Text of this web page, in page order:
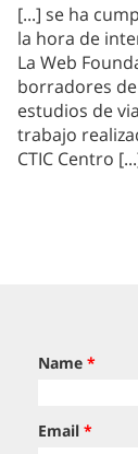
[...] se ha
la hora de
La Web
borradores
estudios de
trabajo
CTIC Centro
Name *
Email *